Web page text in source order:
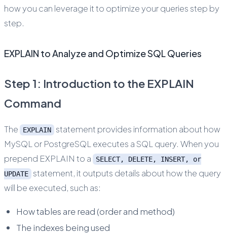
how you can leverage it to optimize your queries step by
step.
EXPLAIN to Analyze and Optimize SQL Queries
Step 1: Introduction to the EXPLAIN
Command
The EXPLAIN
statement provides information about how
MySQL or PostgreSQL executes a SQL query. When you
prepend EXPLAIN to a
SELECT, DELETE, INSERT, or
UPDATE
statement, it outputs details about how the query
will be executed, such as:
How tables are read (order and method)
The indexes being used